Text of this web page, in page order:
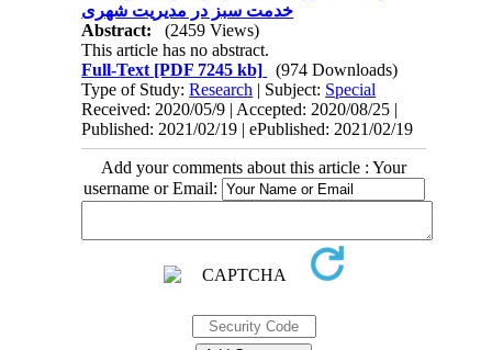
خدمت سبز در مدیریت شهری
Abstract:
(2459 Views)
This article has no abstract.
Full-Text [PDF 7245 kb]
(974 Downloads)
Type of Study:Research | Subject: Special
Received: 2020/05/9 | Accepted: 2020/08/25 |
Published: 2021/02/19 | ePublished: 2021/02/19
Add your comments about this article : Your
username or Email: